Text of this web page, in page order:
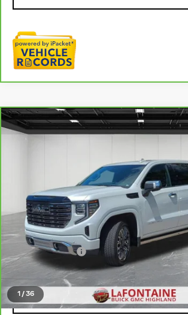
1 / 36
CARBRAVO2025GMC SIERRA
1500DENALI ULTIMATE
1GTUUHEL6SZ171356Stock:6G311N
23871 mi
$64,111
Less
Sale Price
Doc + CVR Fee
Everyone Price
CLICK TO CALL
Compare Vehicle